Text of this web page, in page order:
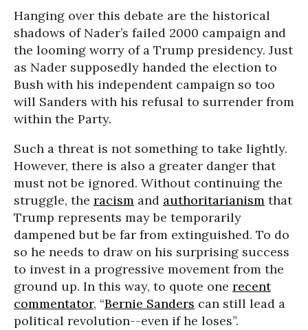
Hanging over this debate are the historical
shadows of Nader’s failed 2000 campaign and
the looming worry of a Trump presidency. Just
as Nader supposedly handed the election to
Bush with his independent campaign so too
will Sanders with his refusal to surrender from
within the Party.
Such a threat is not something to take lightly.
However, there is also a greater danger that
must not be ignored. Without continuing the
struggle, the racism and authoritarianism that
Trump represents may be temporarily
dampened but be far from extinguished. To do
so he needs to draw on his surprising success
to invest in a progressive movement from the
ground up. In this way, to quote one recent
commentator, “Bernie Sanders can still lead a
political revolution--even if he loses”.